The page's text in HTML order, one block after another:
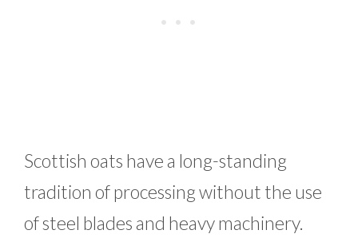
Scottish oats have a long-standing
tradition of processing without the use
of steel blades and heavy machinery.